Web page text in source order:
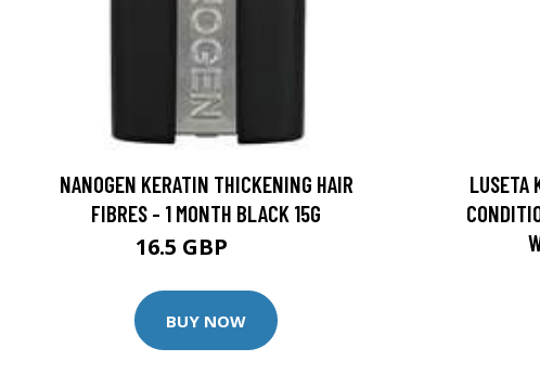
NANOGEN KERATIN THICKENING HAIR
FIBRES - 1 MONTH BLACK 15G
16.5 GBP
BUY NOW
LUSETA